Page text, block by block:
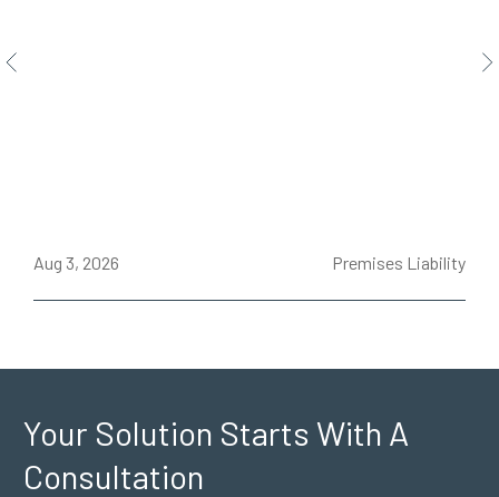
Aug 3, 2026 Premises Liability
Your Solution Starts With A
Consultation